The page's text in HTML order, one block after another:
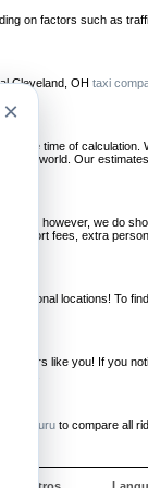
on factors such as
Cleveland, OH taxi
at the time of calculation.
the world. Our
however, we do
airport fees, extra
locations! To
like you! If you
RideGuru to compare all
×